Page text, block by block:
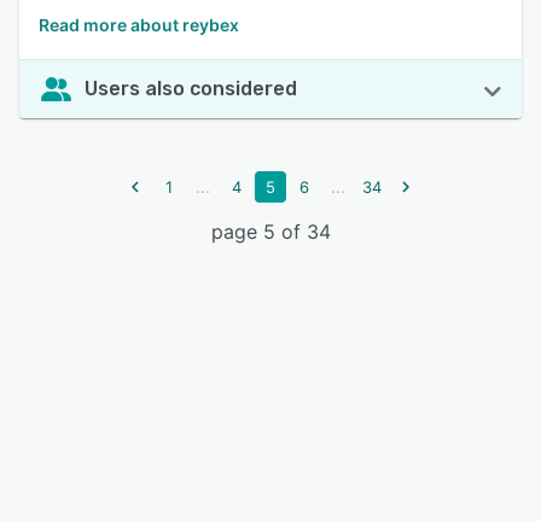
Read more about reybex
Users also considered
1 ... 4 5 6 ... 34
page 5 of 34